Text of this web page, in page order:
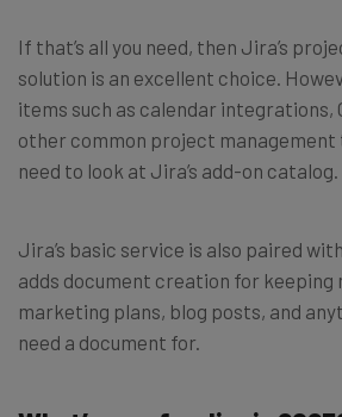
If that’s all you need, then Jira’s
solution is an excellent choice.
items such as calendar integrations,
other common project management
need to look at Jira’s add-on catalog.
Jira’s basic service is also paired
adds document creation for keeping
marketing plans, blog posts, and
need a document for.